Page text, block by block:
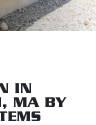
IN
MA BY